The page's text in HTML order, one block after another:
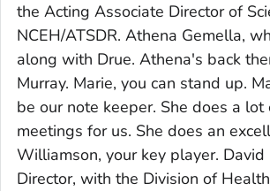
the Acting Associate Director of
NCEH/ATSDR. Athena Gemella,
along with Drue. Athena's back
Murray. Marie, you can stand up.
be our note keeper. She does a lot
meetings for us. She does an
Williamson, your key player. David
Director, with the Division of